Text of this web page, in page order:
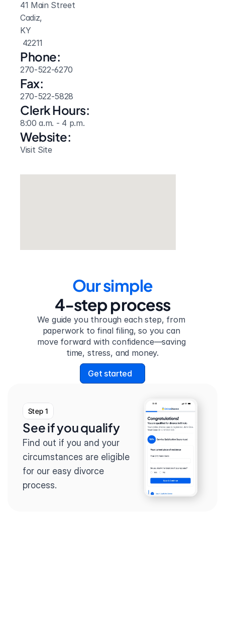
41 Main Street
Cadiz,
KY
42211
Phone:
270-522-6270
Fax:
270-522-5828
Clerk Hours:
8:00 a.m. - 4 p.m.
Website:
Visit Site
Our simple
4-step process
We guide you through each step, from
paperwork to final filing, so you can
move forward with confidence—saving
time, stress, and money.
Get started
Step 1
See if you qualify
Find out if you and your
circumstances are eligible
for our easy divorce
process.